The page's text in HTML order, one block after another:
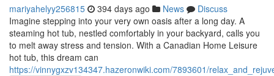
mariyahelyy256815 394 days ago News
Discuss
Imagine stepping into your very own oasis after a long day. A
steaming hot tub, nestled comfortably in your backyard, calls you
to melt away stress and tension. With a Canadian Home Leisure
hot tub, this dream can
https://vinnygxzv134347.hazeronwiki.com/7893601/